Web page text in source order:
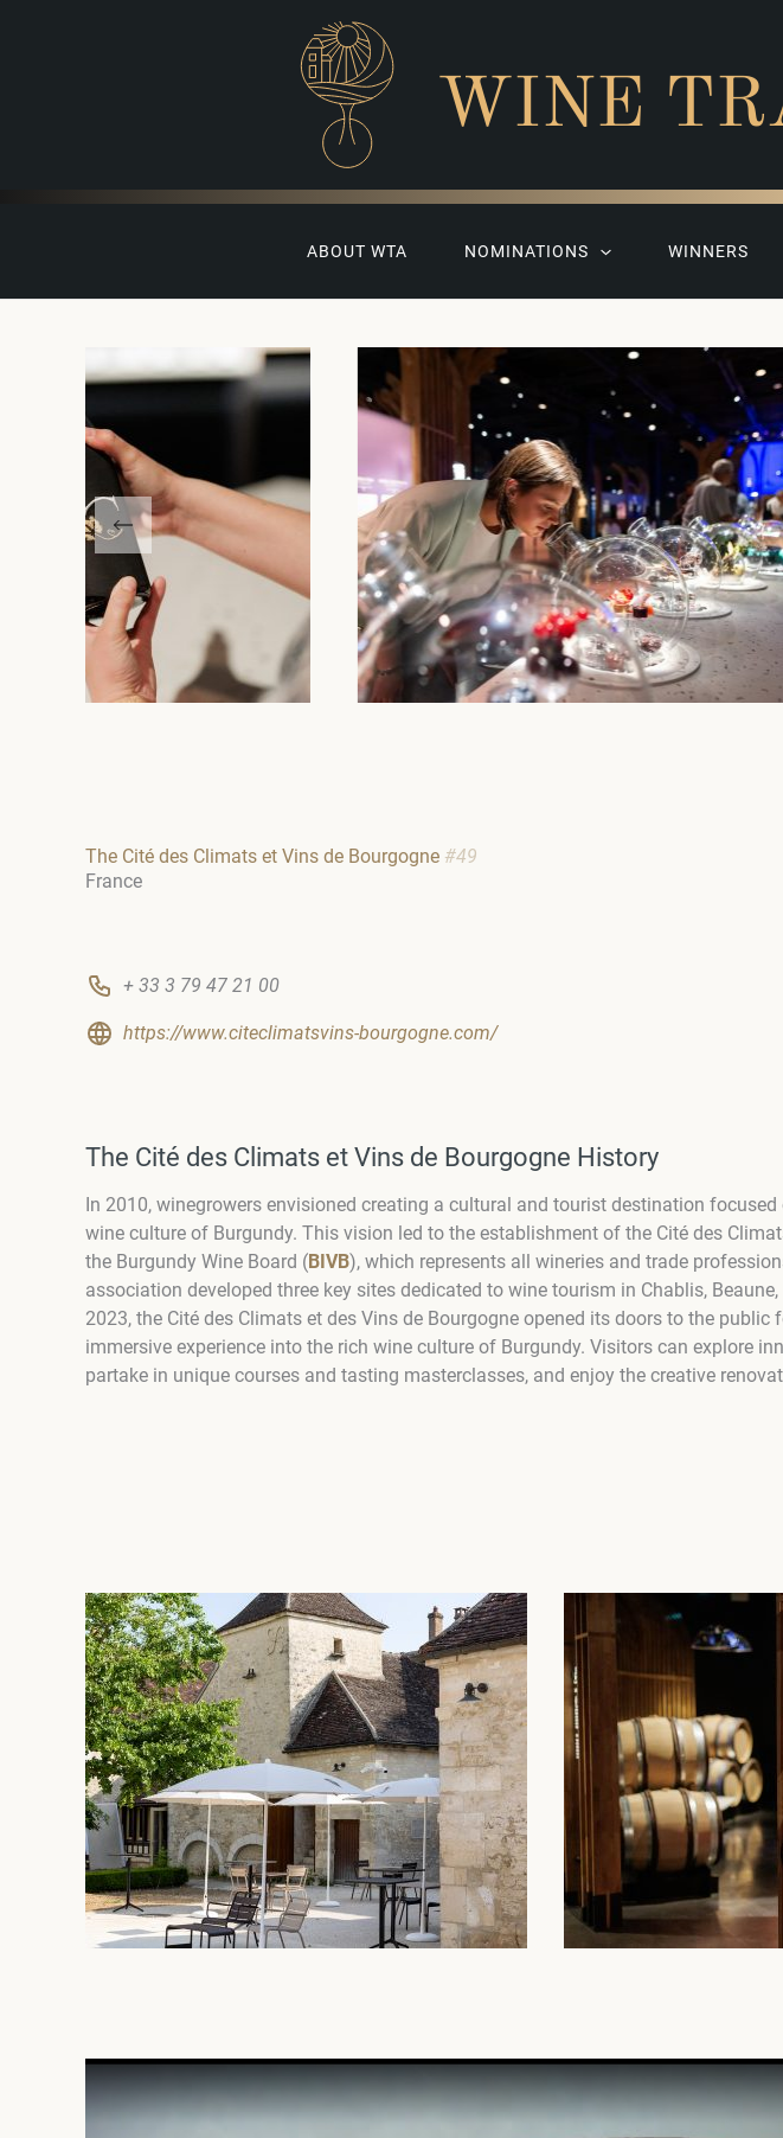
WINE
ABOUT WTA NOMINATIONS WINNERS
The Cité des Climats et Vins de Bourgogne #49
France
+ 33 3 79 47 21 00
https://www.citeclimatsvins-bourgogne.com/
The Cité des Climats et Vins de Bourgogne History
In 2010, winegrowers envisioned creating a cultural and tourist destination focused
wine culture of Burgundy. This vision led to the establishment of the Cité des
the Burgundy Wine Board (BIVB), which represents all wineries and trade
association developed three key sites dedicated to wine tourism in Chablis,
2023, the Cité des Climats et des Vins de Bourgogne opened its doors to the
immersive experience into the rich wine culture of Burgundy. Visitors can explore
partake in unique courses and tasting masterclasses, and enjoy the creative